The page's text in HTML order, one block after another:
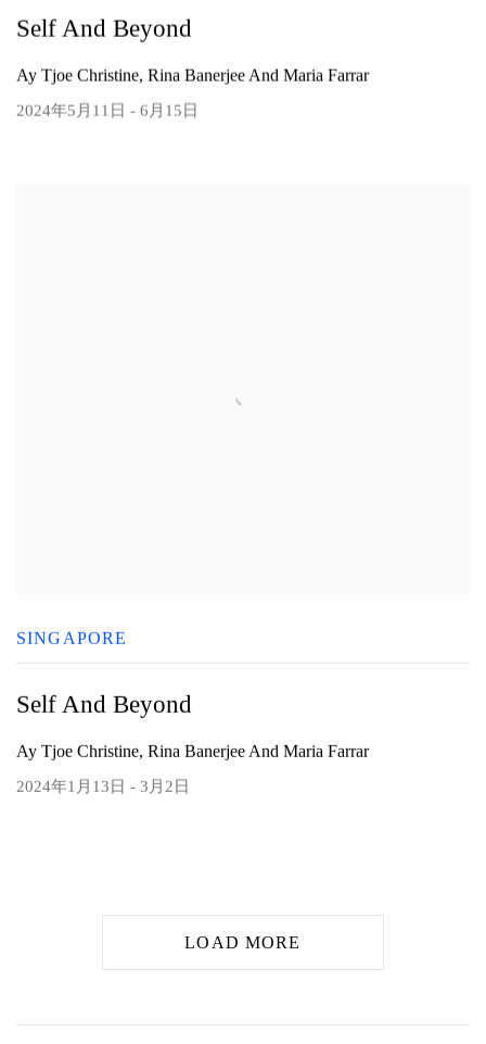
Self And Beyond
Ay Tjoe Christine, Rina Banerjee And Maria Farrar
2024年5月11日 - 6月15日
Self And Beyond
Ay Tjoe Christine, Rina Banerjee And Maria Farrar
2024年1月13日 - 3月2日
SINGAPORE
LOAD MORE